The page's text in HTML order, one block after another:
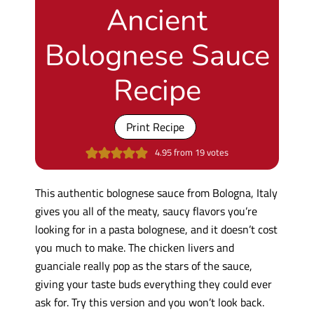
Ancient
Bolognese Sauce
Recipe
Print Recipe
4.95from 19votes
This authentic bolognese sauce from Bologna, Italy
gives you all of the meaty, saucy flavors you’re
looking for in a pasta bolognese, and it doesn’t cost
you much to make. The chicken livers and
guanciale really pop as the stars of the sauce,
giving your taste buds everything they could ever
ask for. Try this version and you won’t look back.